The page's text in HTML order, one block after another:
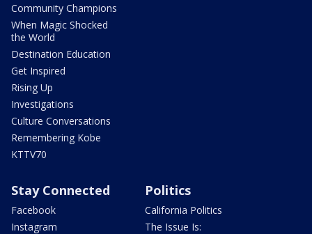
Community Champions
When Magic Shocked
the World
Destination Education
Get Inspired
Rising Up
Investigations
Culture Conversations
Remembering Kobe
KTTV70
Stay Connected
Facebook
Instagram
Politics
California Politics
The Issue Is: